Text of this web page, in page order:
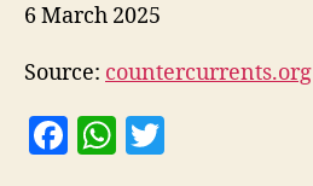
6 March 2025
Source: countercurrents.org
F
W